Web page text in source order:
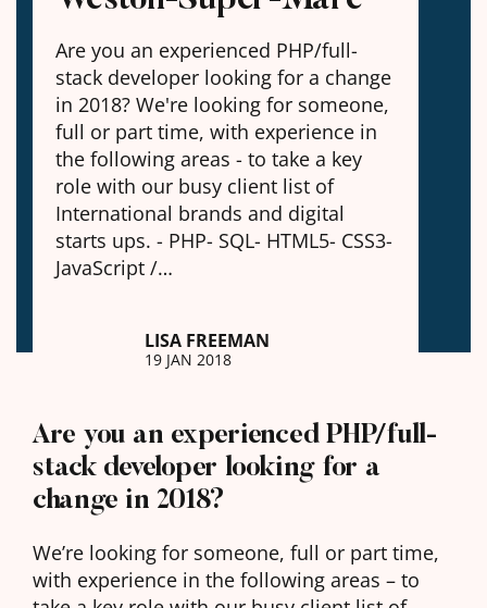
Are you an experienced PHP/full-
stack developer looking for a change
in 2018? We're looking for someone,
full or part time, with experience in
the following areas - to take a key
role with our busy client list of
International brands and digital
starts ups. - PHP- SQL- HTML5- CSS3-
JavaScript /…
LISA FREEMAN
19 JAN 2018
Are you an experienced PHP/full-
stack developer looking for a
change in 2018?
We’re looking for someone, full or part time,
with experience in the following areas – to